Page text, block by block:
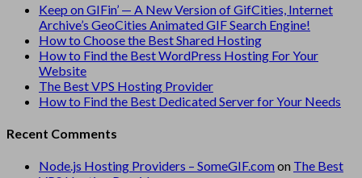
Keep on GIFin’ — A New Version of GifCities, Internet
Archive’s GeoCities Animated GIF Search Engine!
How to Choose the Best Shared Hosting
How to Find the Best WordPress Hosting For Your
Website
The Best VPS Hosting Provider
How to Find the Best Dedicated Server for Your Needs
Recent Comments
Node.js Hosting Providers – SomeGIF.comon The Best